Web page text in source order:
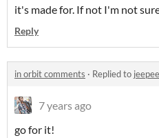
it's made for. If not I'm not
Reply
in orbit comments · Replied to jeepee
7 years ago
go for it!